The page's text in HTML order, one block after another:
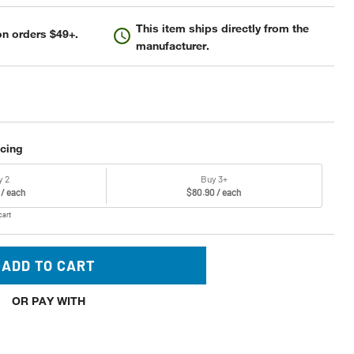
orders $49+.
This item ships directly from the
manufacturer.
2
each
Buy 3+
$80.90 / each
ADD TO CART
OR PAY WITH